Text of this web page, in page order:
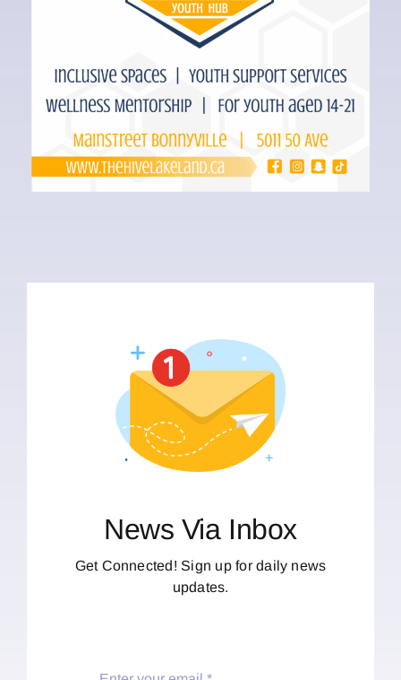
News Via Inbox
Get Connected! Sign up for daily news
updates.